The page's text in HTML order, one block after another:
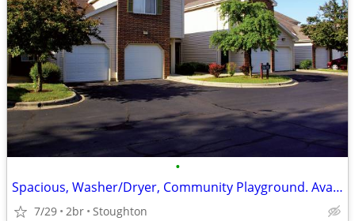
•
Spacious, Washer/Dryer, Community Playground. Avail 8/1!
7/29 2br Stoughton